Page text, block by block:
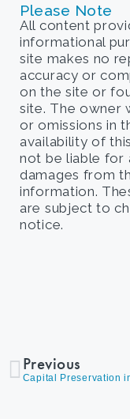
Please Note
All content
informational
site makes no
accuracy or
on the site or
site. The owner
or omissions in
availability of
not be liable for
damages from
information.
are subject to
notice.
Previous